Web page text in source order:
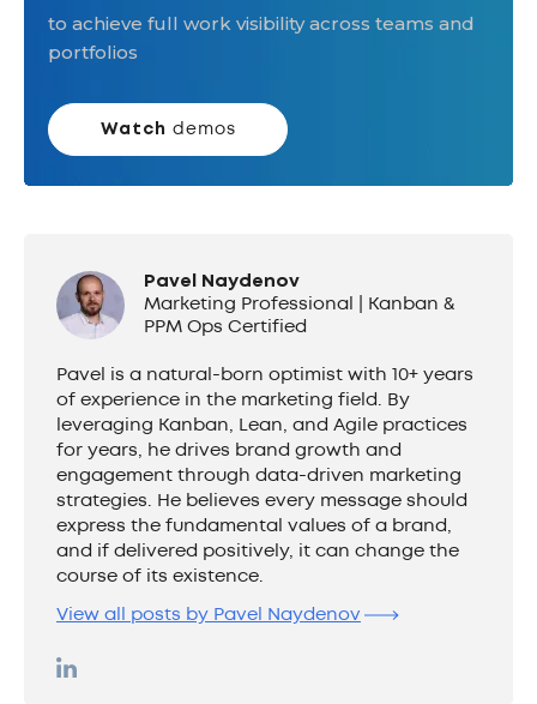
to achieve full work visibility across teams and
portfolios
Watch demos
Pavel Naydenov
Marketing Professional | Kanban &
PPM Ops Certified
Pavel is a natural-born optimist with 10+ years
of experience in the marketing field. By
leveraging Kanban, Lean, and Agile practices
for years, he drives brand growth and
engagement through data-driven marketing
strategies. He believes every message should
express the fundamental values of a brand,
and if delivered positively, it can change the
course of its existence.
View all posts by Pavel Naydenov